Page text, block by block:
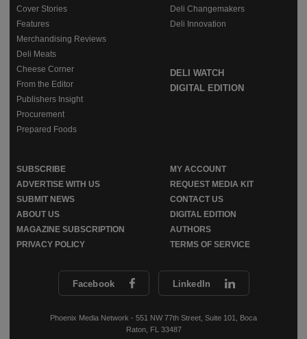
Facebook LinkedIn
Phoenix Media Network - 551 NW 77th Street, Suite 101, Boca
Raton, FL 33487
Cover Stories
Features
Merchandising Reviews
Deli Meats
Cheese Corner
From the Editor
Publishers Insight
Procurement
Prepared Foods
Deli Changemakers
Deli Innovation
DELI WATCH
DIGITAL EDITION
SUBSCRIBE
MY ACCOUNT
ADVERTISE WITH US
REQUEST MEDIA KIT
SUBMIT NEWS
CONTACT US
ABOUT US
DIGITAL EDITION
MAGAZINE SUBSCRIPTION
AUTHORS
PRIVACY POLICY
TERMS OF SERVICE